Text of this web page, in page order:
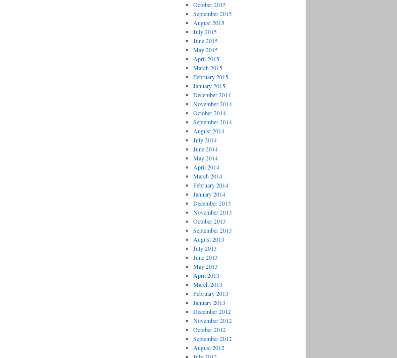
October 2015
September 2015
August 2015
July 2015
June 2015
May 2015
April 2015
March 2015
February 2015
January 2015
December 2014
November 2014
October 2014
September 2014
August 2014
July 2014
June 2014
May 2014
April 2014
March 2014
February 2014
January 2014
December 2013
November 2013
October 2013
September 2013
August 2013
July 2013
June 2013
May 2013
April 2013
March 2013
February 2013
January 2013
December 2012
November 2012
October 2012
September 2012
August 2012